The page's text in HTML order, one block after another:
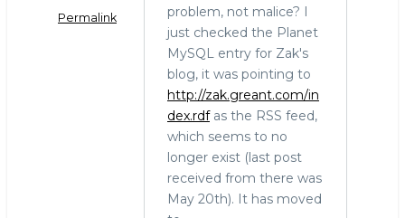
Permalink
problem, not malice? I
just checked the Planet
MySQL entry for Zak's
blog, it was pointing to
http://zak.greant.com/in
dex.rdfas the RSS feed,
which seems to no
longer exist (last post
received from there was
May 20th). It has moved